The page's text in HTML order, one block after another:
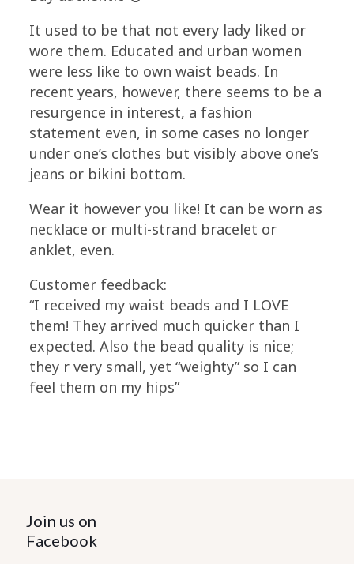
It used to be that not every lady liked or
wore them. Educated and urban women
were less like to own waist beads. In
recent years, however, there seems to be a
resurgence in interest, a fashion
statement even, in some cases no longer
under one’s clothes but visibly above one’s
jeans or bikini bottom.
Wear it however you like! It can be worn as
necklace or multi-strand bracelet or
anklet, even.
Customer feedback:
“I received my waist beads and I LOVE
them! They arrived much quicker than I
expected. Also the bead quality is nice;
they r very small, yet “weighty” so I can
feel them on my hips”
Join us on
Facebook